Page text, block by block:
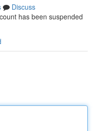
Discuss
has been suspended